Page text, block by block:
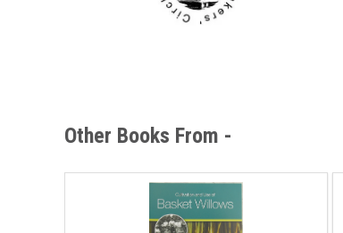
Other Books From -